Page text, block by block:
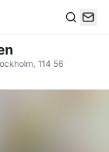
114 56·